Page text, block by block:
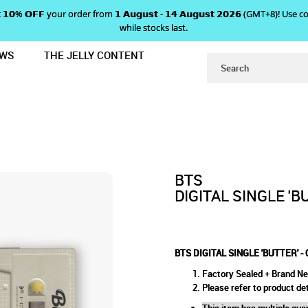
SINGLE 'BUTTER' -
𝗢𝗙𝗙 your order from 𝟭 𝗔𝘂𝗴𝘂𝘀𝘁 - 𝟭𝟰 𝗔𝘂𝗴𝘂𝘀𝘁 𝟮𝟬𝟮𝟲 (GMT+8)! Use
while stocks last.
THE JELLY CONTENT
BTS
DIGITAL SINGLE
BTS DIGITAL SINGLE 'BUTTER' -
Factory Sealed + Brand
Please refer to product